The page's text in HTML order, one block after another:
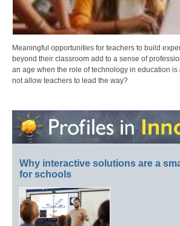
Meaningful opportunities for teachers to build
beyond their classroom add to a sense of
an age when the role of technology in education
not allow teachers to lead the way?
Why interactive solutions are a
for schools